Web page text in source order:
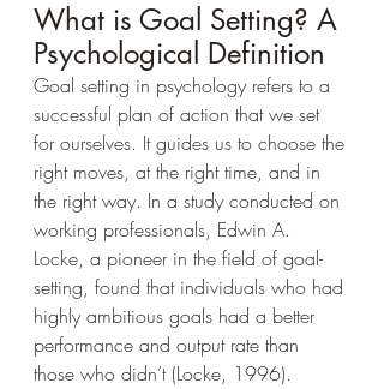
What is Goal Setting? A
Psychological Definition
Goal setting in psychology refers to a
successful plan of action that we set
for ourselves. It guides us to choose the
right moves, at the right time, and in
the right way. In a study conducted on
working professionals, Edwin A.
Locke, a pioneer in the field of goal-
setting, found that individuals who had
highly ambitious goals had a better
performance and output rate than
those who didn’t (Locke, 1996).